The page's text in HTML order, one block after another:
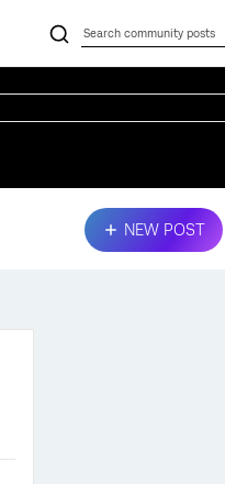
NEW POST